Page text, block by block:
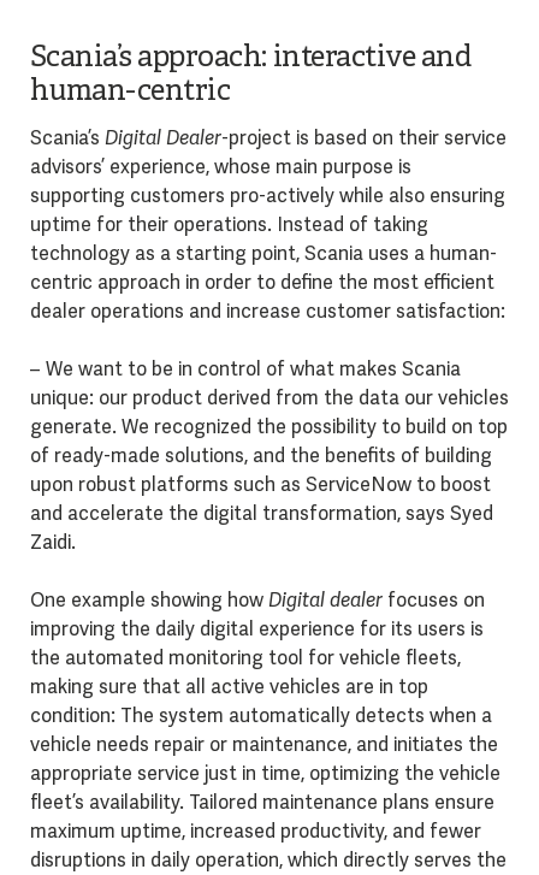
Scania’s approach: interactive and
human-centric
Scania’s Digital Dealer-project is based on their service
advisors’ experience, whose main purpose is
supporting customers pro-actively while also ensuring
uptime for their operations. Instead of taking
technology as a starting point, Scania uses a human-
centric approach in order to define the most efficient
dealer operations and increase customer satisfaction:
– We want to be in control of what makes Scania
unique: our product derived from the data our vehicles
generate. We recognized the possibility to build on top
of ready-made solutions, and the benefits of building
upon robust platforms such as ServiceNow to boost
and accelerate the digital transformation, says Syed
Zaidi.
One example showing howDigital dealerfocuses on
improving the daily digital experience for its users is
the automated monitoring tool for vehicle fleets,
making sure that all active vehicles are in top
condition: The system automatically detects when a
vehicle needs repair or maintenance, and initiates the
appropriate service just in time, optimizing the vehicle
fleet’s availability. Tailored maintenance plans ensure
maximum uptime, increased productivity, and fewer
disruptions in daily operation, which directly serves the